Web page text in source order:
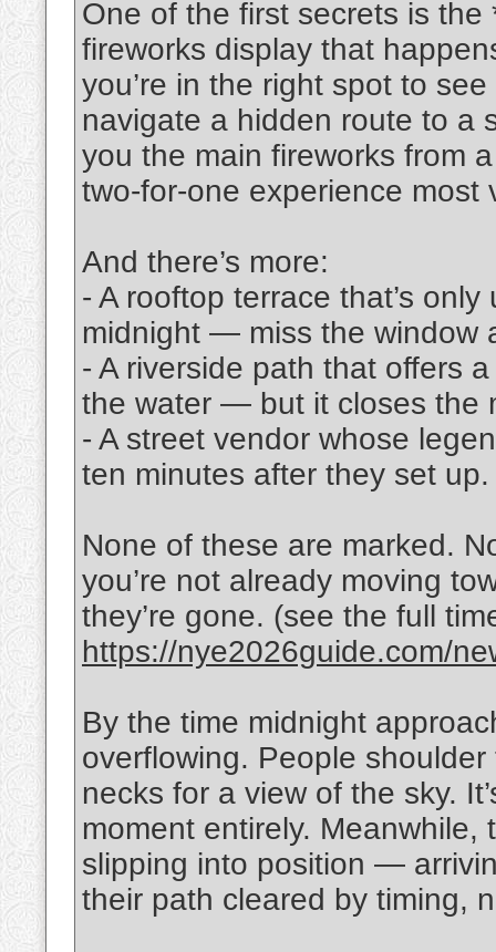
One of the first secrets is the
fireworks display that
you’re in the right spot to
navigate a hidden route to
you the main fireworks from
two-for-one experience most
And there’s more:
- A rooftop terrace that’s
midnight — miss the window
- A riverside path that offers
the water — but it closes the
- A street vendor whose
ten minutes after they set up.
None of these are marked.
you’re not already moving
they’re gone. (see the full
https://nye2026guide.com/
By the time midnight
overflowing. People
necks for a view of the sky.
moment entirely. Meanwhile,
slipping into position —
their path cleared by timing,